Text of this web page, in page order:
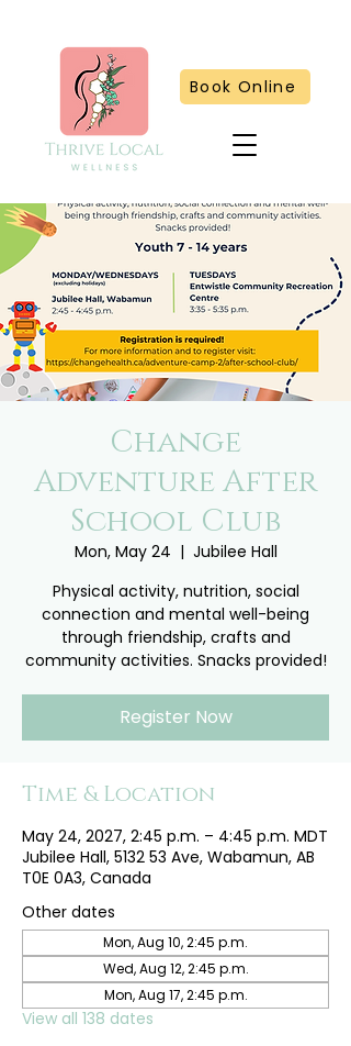
Book Online
Change
Adventure After
School Club
Mon, May 24
  |
Jubilee Hall
Physical activity, nutrition, social
connection and mental well-being
through friendship, crafts and
community activities. Snacks provided!
Register Now
Time & Location
May 24, 2027, 2:45 p.m. – 4:45 p.m. MDT
Jubilee Hall, 5132 53 Ave, Wabamun, AB
T0E 0A3, Canada
Other dates
Mon, Aug 10, 2:45 p.m.
Wed, Aug 12, 2:45 p.m.
Mon, Aug 17, 2:45 p.m.
View all 138 dates